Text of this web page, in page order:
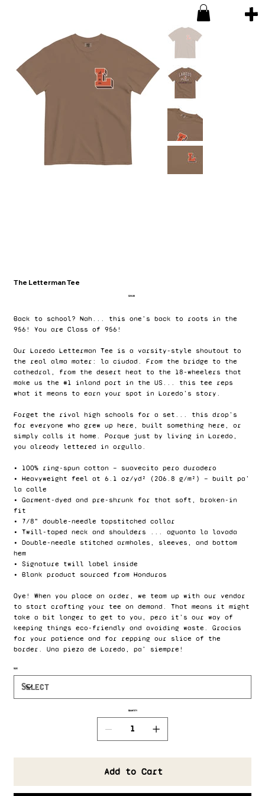
The Letterman Tee
Price
$24.00
Back to school? Nah... this one's back to roots in the
956! You are Class of 956!
Our Laredo Letterman Tee is a varsity-style shoutout to
the real alma mater: la ciudad. From the bridge to the
cathedral, from the desert heat to the 18-wheelers that
make us the #1 inland port in the US... this tee reps
what it means to earn your spot in Laredo’s story.
Forget the rival high schools for a set... this drop’s
for everyone who grew up here, built something here, or
simply calls it home. Porque just by living in Laredo,
you already lettered in orgullo.
• 100% ring-spun cotton — suavecito pero duradero
• Heavyweight feel at 6.1 oz/yd² (206.8 g/m²) — built pa’
la calle
• Garment-dyed and pre-shrunk for that soft, broken-in
fit
• 7/8" double-needle topstitched collar
• Twill-taped neck and shoulders ... aguanta la lavada
• Double-needle stitched armholes, sleeves, and bottom
hem
• Signature twill label inside
• Blank product sourced from Honduras
Oye! When you place an order, we team up with our vendor
to start crafting your tee on demand. That means it might
take a bit longer to get to you, pero it’s our way of
keeping things eco-friendly and avoiding waste. Gracias
for your patience and for repping our slice of the
border. Una pieza de Laredo, pa' siempre!
Size
Quantity
Add to Cart